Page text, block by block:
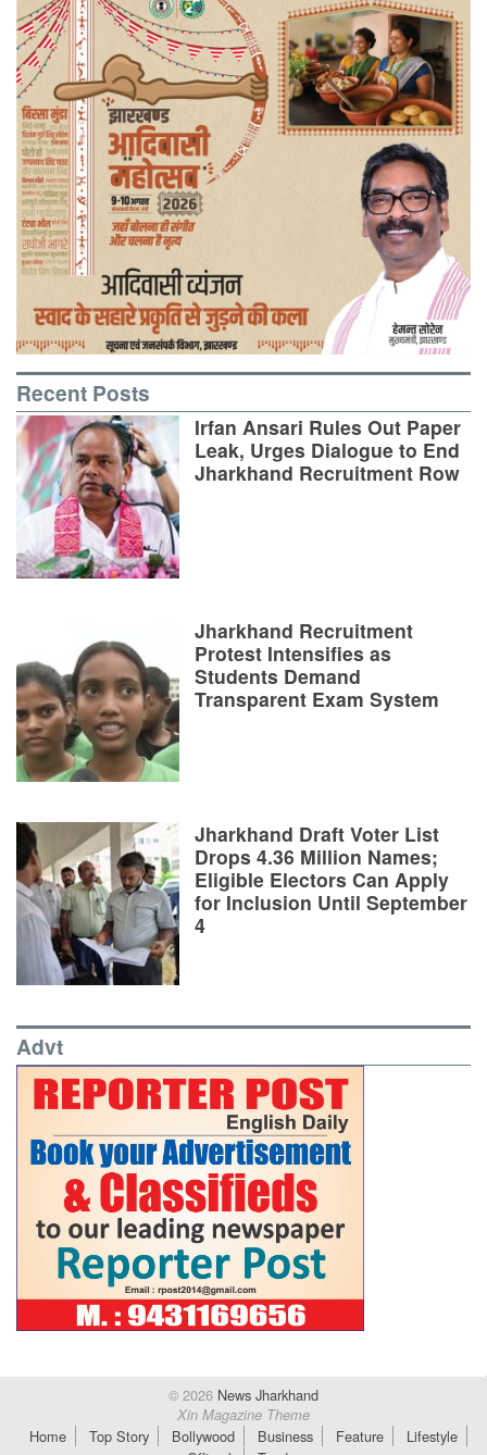
Recent Posts
Irfan Ansari Rules Out Paper
Leak, Urges Dialogue to End
Jharkhand Recruitment Row
Jharkhand Recruitment
Protest Intensifies as
Students Demand
Transparent Exam System
Jharkhand Draft Voter List
Drops 4.36 Million Names;
Eligible Electors Can Apply
for Inclusion Until September
4
Advt
© 2026 News Jharkhand
Xin Magazine Theme
Home Top Story Bollywood Business Feature
Lifestyle